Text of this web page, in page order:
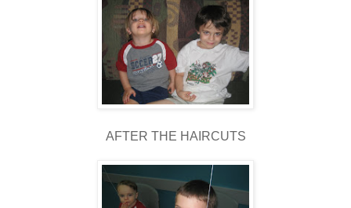
AFTER THE HAIRCUTS